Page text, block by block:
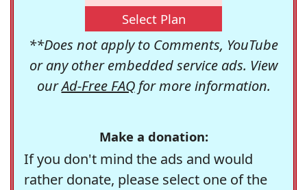
Select Plan
**Does not apply to Comments, YouTube
or any other embedded service ads. View
ourAd-Free FAQfor more information.
Make a donation:
If you don't mind the ads and would
rather donate, please select one of the